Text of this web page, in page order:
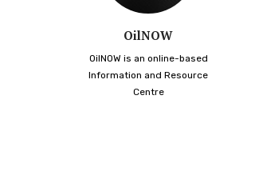
OilNOW
OilNOW is an online-based
Information and Resource
Centre